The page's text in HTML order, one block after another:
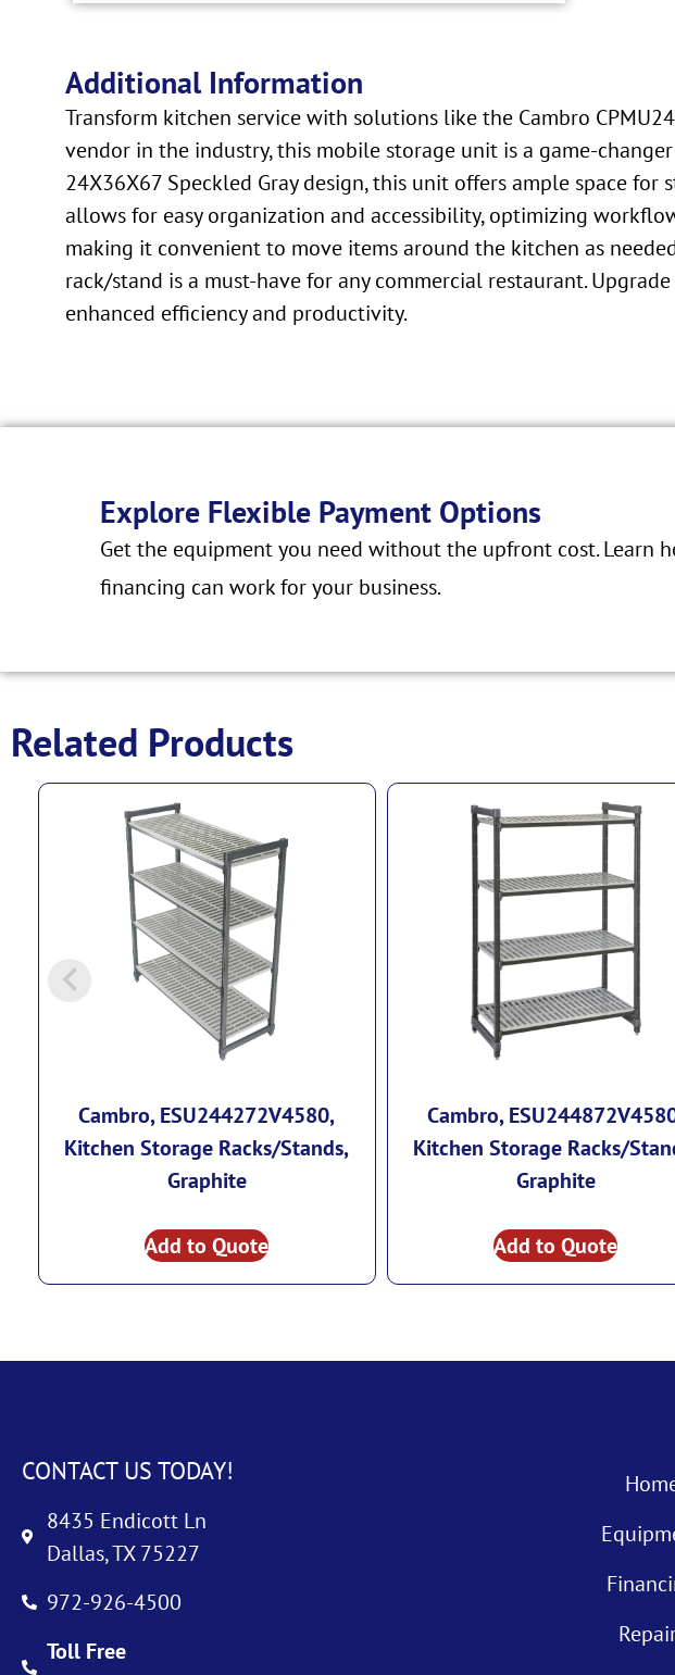
Additional Information
Transform kitchen service with solutions like the Cambro
vendor in the industry, this mobile storage unit is a game-
24X36X67 Speckled Gray design, this unit offers ample space
allows for easy organization and accessibility, optimizing
making it convenient to move items around the kitchen as
rack/stand is a must-have for any commercial restaurant.
enhanced efficiency and productivity.
Explore Flexible Payment Options
Get the equipment you need without the upfront cost. Learn
financing can work for your business.
Related Products
Cambro, ESU244272V4580,
Kitchen Storage Racks/Stands,
Graphite
Add to Quote
Cambro,
Kitchen Storage Racks/
Graphite
Add to Quote
CONTACT US TODAY!
8435 Endicott Ln
Dallas, TX 75227
972-926-4500
Toll Free